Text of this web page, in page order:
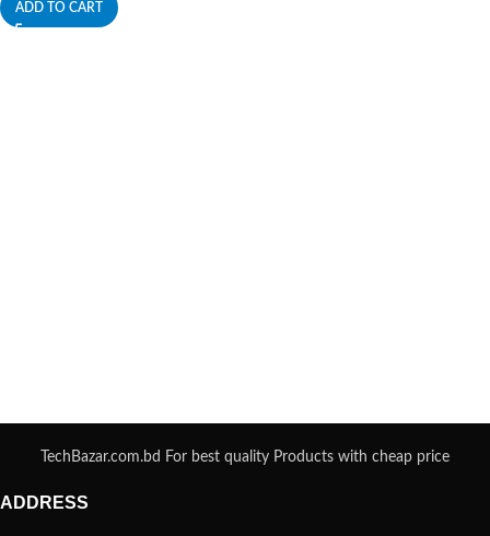
ADD TO CART
TechBazar.com.bd For best quality Products with cheap price
ADDRESS